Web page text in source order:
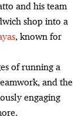
and his team
shop into a
, known for
of running a
and the
engaging